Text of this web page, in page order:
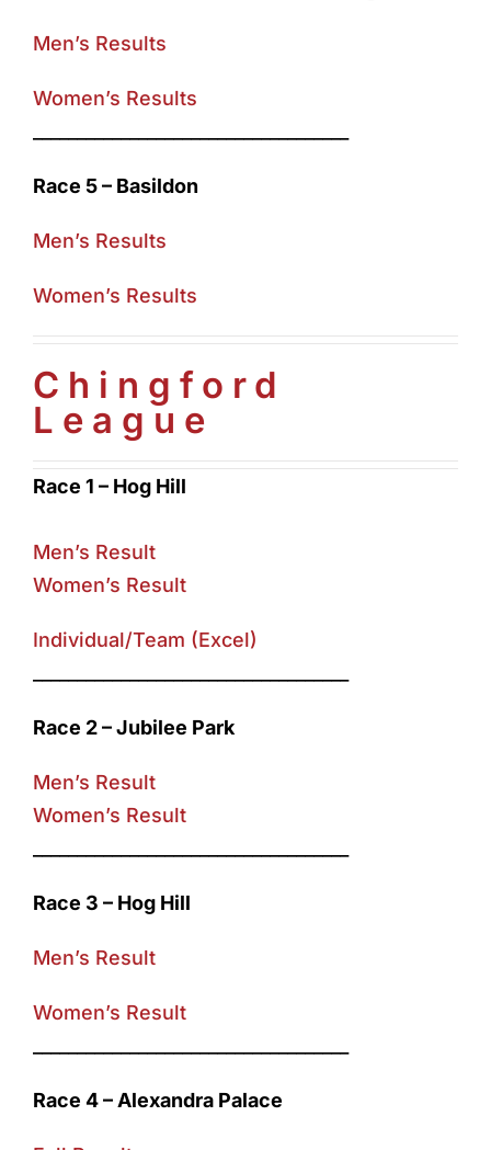
Men’s Results
Women’s Results
Race 5 – Basildon
Men’s Results
Women’s Results
Chingford
League
Race 1 – Hog Hill
Men’s Result
Women’s Result
Individual/Team (Excel)
Race 2 – Jubilee Park
Men’s Result
Women’s Result
Race 3 – Hog Hill
Men’s Result
Women’s Result
Race 4 – Alexandra Palace